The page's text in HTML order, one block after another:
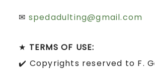
✉ spedadulting@gmail.com
★ TERMS OF USE:
✔️ Copyrights reserved to F.